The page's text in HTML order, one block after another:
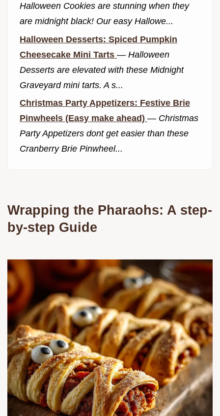
Halloween Cookies are stunning when they
are midnight black! Our easy Hallowe...
Halloween Desserts: Spiced Pumpkin
Cheesecake Mini Tarts — Halloween
Desserts are elevated with these Midnight
Graveyard mini tarts. A s...
Christmas Party Appetizers: Festive Brie
Pinwheels (Easy make ahead) — Christmas
Party Appetizers dont get easier than these
Cranberry Brie Pinwheel...
Wrapping the Pharaohs: A step-
by-step Guide